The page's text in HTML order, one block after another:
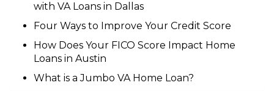
with VA Loans in Dallas
Four Ways to Improve Your Credit Score
How Does Your FICO Score Impact Home
Loans in Austin
What is a Jumbo VA Home Loan?